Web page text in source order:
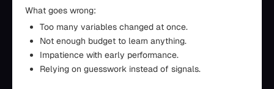
What goes wrong:
Too many variables changed at once.
Not enough budget to learn anything.
Impatience with early performance.
Relying on guesswork instead of signals.